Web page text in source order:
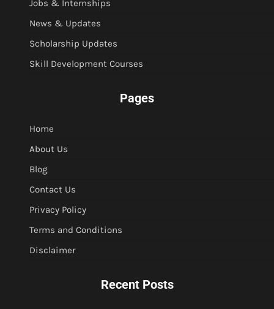
Jobs & Internships
News & Updates
Scholarship Updates
Skill Development Courses
Pages
Home
About Us
Blog
Contact Us
Privacy Policy
Terms and Conditions
Disclaimer
Recent Posts